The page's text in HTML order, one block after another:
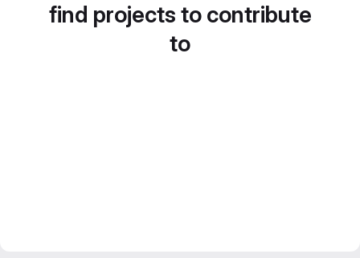
find projects to contribute
to